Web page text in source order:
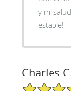
y mi
estable!
Charles
5/5 Star Rating